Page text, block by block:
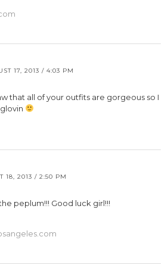
17, 2013 / 4:03 PM
that all of your outfits are gorgeous so I
18, 2013 / 2:50 PM
peplum!!! Good luck girl!!!